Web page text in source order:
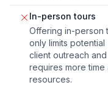
In-person tours
Offering in-person
only limits potential
client outreach and
requires more time
resources.